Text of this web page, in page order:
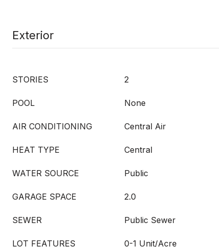
Exterior
STORIES 2
POOL None
AIR CONDITIONING Central Air
HEAT TYPE Central
WATER SOURCE Public
GARAGE SPACE 2.0
SEWER Public Sewer
LOT FEATURES 0-1 Unit/Acre